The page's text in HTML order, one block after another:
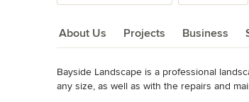
About Us Projects Business
About Us
Bayside Landscape is a professional
any size, as well as with the repairs and